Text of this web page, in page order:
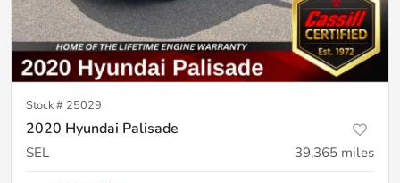
Stock # 25029
2020 Hyundai Palisade
SEL 39,365 miles